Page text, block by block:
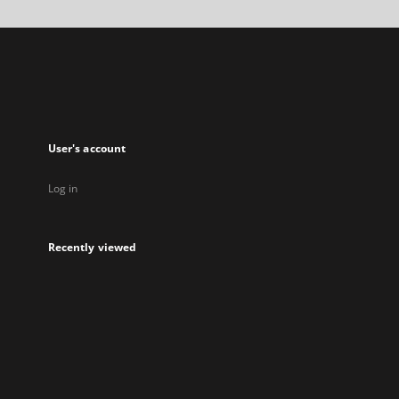
new
User's account
Log in
Recently viewed